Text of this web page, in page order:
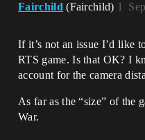
Fairchild (Fairchild) 1
If it’s not an issue I’d like
RTS game. Is that OK? I
account for the camera
As far as the “size” of the
War.